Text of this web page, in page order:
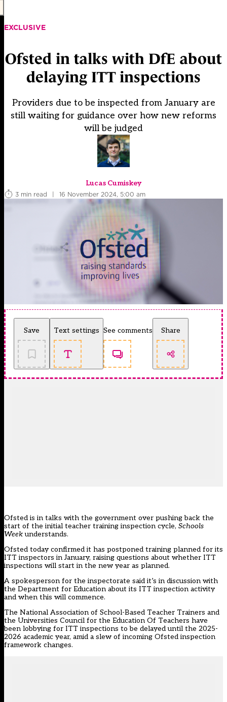
EXCLUSIVE
Ofsted in talks with DfE about
delaying ITT inspections
Providers due to be inspected from January are
still waiting for guidance over how new reforms
will be judged
Lucas Cumiskey
3 min read
| 16 November 2024, 5:00 am
Save Text settings See comments Share
Ofsted is in talks with the government over pushing back the
start of the initial teacher training inspection cycle, Schools
Weekunderstands.
Ofsted today confirmed it has postponed training planned for its
ITT inspectors in January, raising questions about whether ITT
inspections will start in the new year as planned.
A spokesperson for the inspectorate said it’s in discussion with
the Department for Education about its ITT inspection activity
and when this will commence.
The National Association of School-Based Teacher Trainers and
the Universities Council for the Education Of Teachers have
been lobbying for ITT inspections to be delayed until the 2025-
2026 academic year, amid a slew of incoming Ofsted inspection
framework changes.